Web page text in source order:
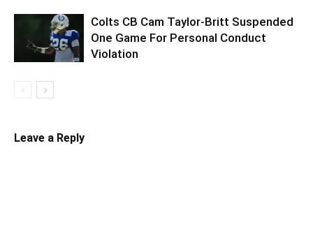
Colts CB Cam Taylor-Britt Suspended
One Game For Personal Conduct
Violation
Leave a Reply